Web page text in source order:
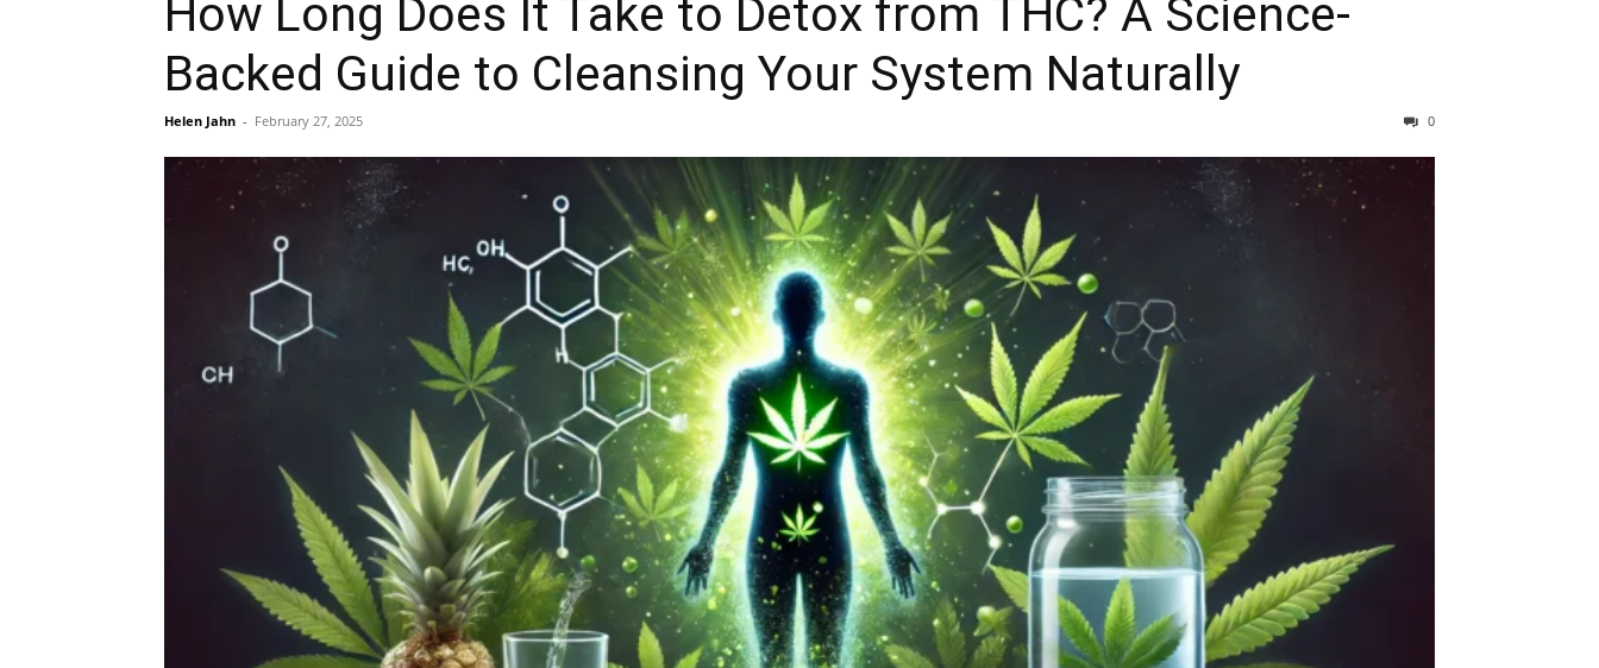
How Long Does It Take to Detox from THC? A Science-
Backed Guide to Cleansing Your System Naturally
Helen Jahn - February 27, 2025 0